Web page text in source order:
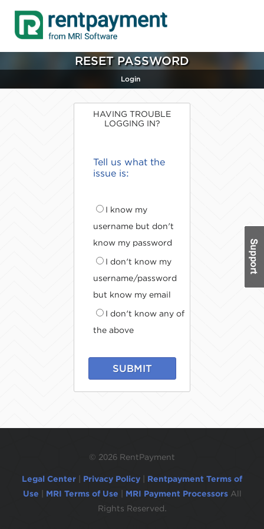
RESET PASSWORD
Login
HAVING TROUBLE
LOGGING IN?
Tell us what the
issue is:
I know my
username but don't
know my password
I don't know my
username/password
but know my email
I don't know any of
the above
SUBMIT
© 2026 RentPayment
Legal Center Privacy Policy
Rentpayment Terms of
Use
MRI Terms of Use MRI Payment Processors All
Rights Reserved.